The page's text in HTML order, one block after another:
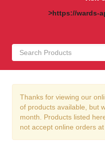
>https://wards-
Thanks for viewing our
of products available, but
month. Products listed
not accept online orders